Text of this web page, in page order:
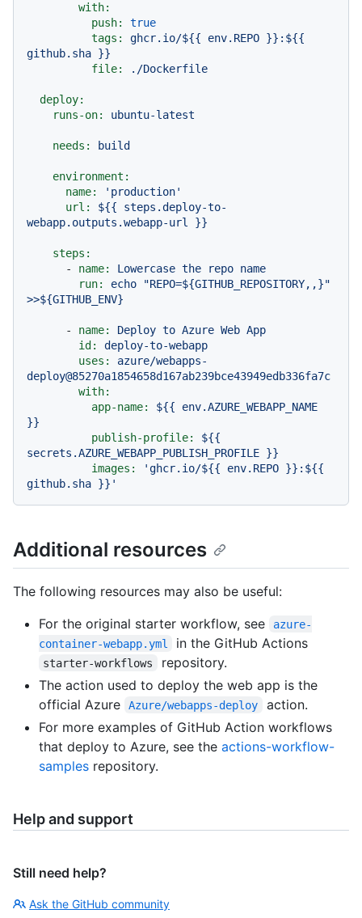
with:
push:
true
tags:
ghcr.io/${{ env.REPO }}:${{
github.sha }}
file:
./Dockerfile
deploy:
runs-on:
ubuntu-latest
needs: build
environment:
name:
'production'
url:
${{
steps.deploy-to-
webapp.outputs.webapp-url
}}
steps:
-
name: Lowercase the repo name
run:
echo
"REPO=${GITHUB_REPOSITORY,,}"
>>${GITHUB_ENV}
- name: Deploy to Azure Web App
id:
deploy-to-webapp
uses:
azure/webapps-
deploy@85270a1854658d167ab239bce43949edb336fa7c
with:
app-name:
${{
env.AZURE_WEBAPP_NAME
}}
publish-profile:
${{
secrets.AZURE_WEBAPP_PUBLISH_PROFILE }}
images:
'ghcr.io/${{ env.REPO }} :${{
github.sha }} '
Additional resources
The following resources may also be useful:
For the original starter workflow, see
azure-
container-webapp.yml
in the GitHub Actions
starter-workflows
repository.
The action used to deploy the web app is the
official Azure
Azure/webapps-deploy
action.
For more examples of GitHub Action workflows
that deploy to Azure, see the actions-workflow-
samples repository.
Help and support
Still need help?
Ask the GitHub community